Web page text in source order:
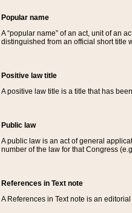
Popular name
A “popular name” of an act, unit of an
distinguished from an official short title
Positive law title
A positive law title is a title that has
Public law
A public law is an act of general
number of the law for that Congress
References in Text note
A References in Text note is an